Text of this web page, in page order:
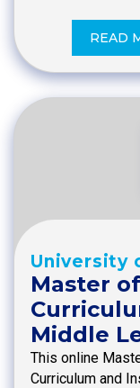
READ
University
Master
Middle
This online
Curriculum and